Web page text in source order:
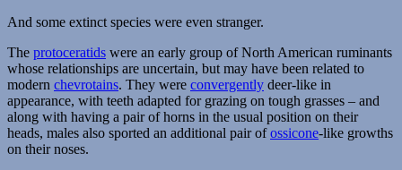
And some extinct species were even stranger.
The protoceratids were an early group of North American ruminants
whose relationships are uncertain, but may have been related to
modern chevrotains. They were convergently deer-like in
appearance, with teeth adapted for grazing on tough grasses – and
along with having a pair of horns in the usual position on their
heads, males also sported an additional pair ofossicone-like growths
on their noses.